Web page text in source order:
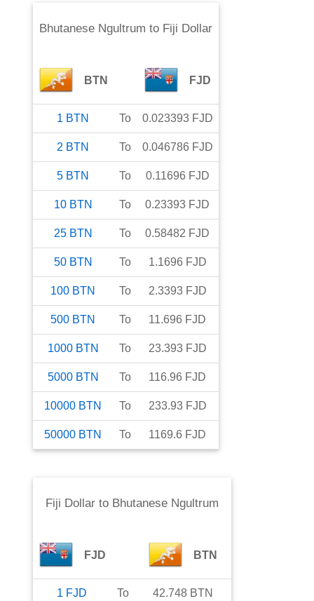
Bhutanese Ngultrum to Fiji Dollar
BTN FJD
1 BTN To 0.023393 FJD
2 BTN To 0.046786 FJD
5 BTN To 0.11696 FJD
10 BTN To 0.23393 FJD
25 BTN To 0.58482 FJD
50 BTN To 1.1696 FJD
100 BTN To 2.3393 FJD
500 BTN To 11.696 FJD
1000 BTN To 23.393 FJD
5000 BTN To 116.96 FJD
10000 BTN To 233.93 FJD
50000 BTN To 1169.6 FJD
Fiji Dollarto Bhutanese Ngultrum
FJD BTN
1 FJD To 42.748 BTN